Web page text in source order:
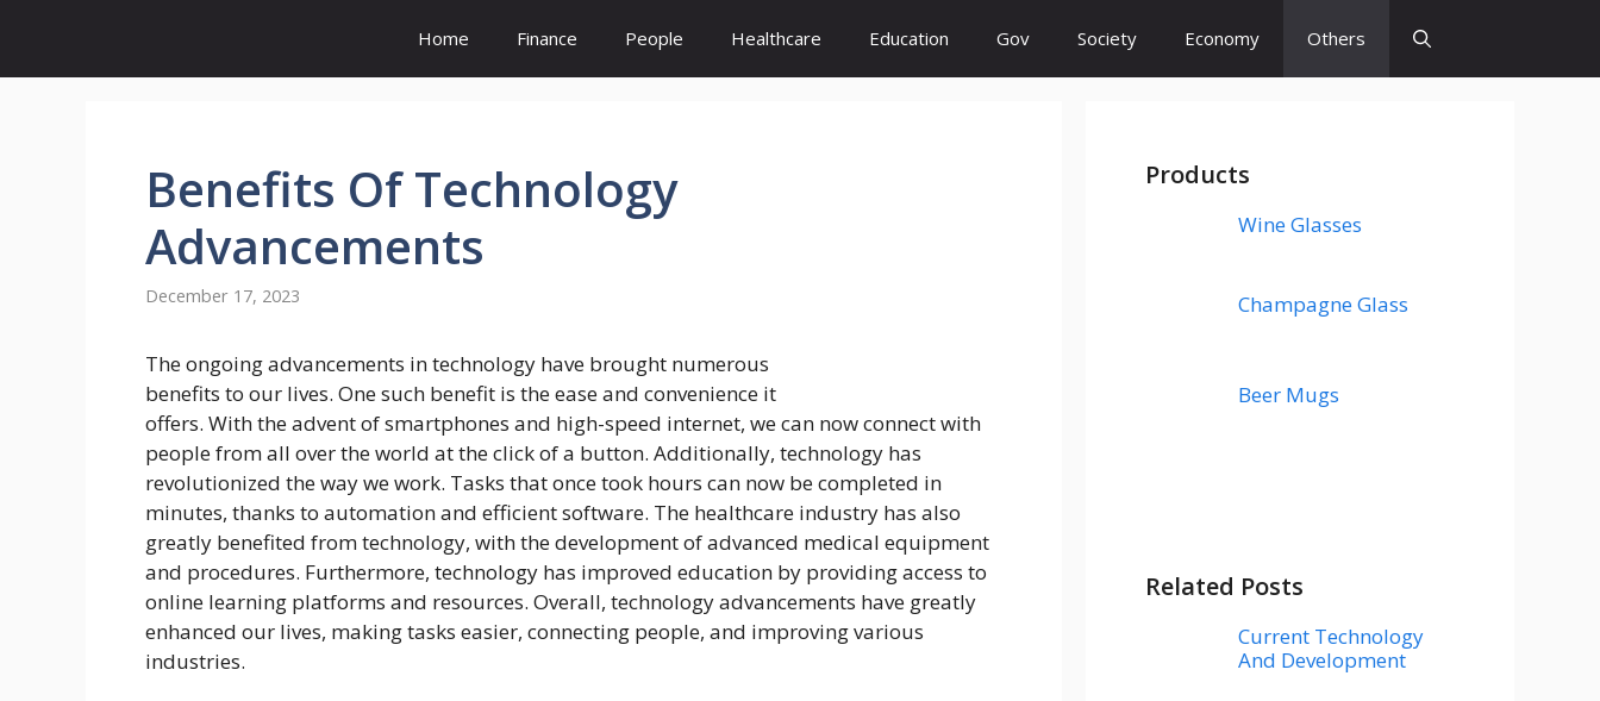
content
Home Finance People Healthcare Education Gov Society Economy Others
Benefits Of Technology
Advancements
December 17, 2023
The ongoing advancements in technology have brought numerous
benefits to our lives. One such benefit is the ease and convenience it
offers. With the advent of smartphones and high-speed internet, we can now connect with
people from all over the world at the click of a button. Additionally, technology has
revolutionized the way we work. Tasks that once took hours can now be completed in
minutes, thanks to automation and efficient software. The healthcare industry has also
greatly benefited from technology, with the development of advanced medical equipment
and procedures. Furthermore, technology has improved education by providing access to
online learning platforms and resources. Overall, technology advancements have greatly
enhanced our lives, making tasks easier, connecting people, and improving various
industries.
Products
Wine Glasses
Champagne Glass
Beer Mugs
Related Posts
Current Technology
And Development